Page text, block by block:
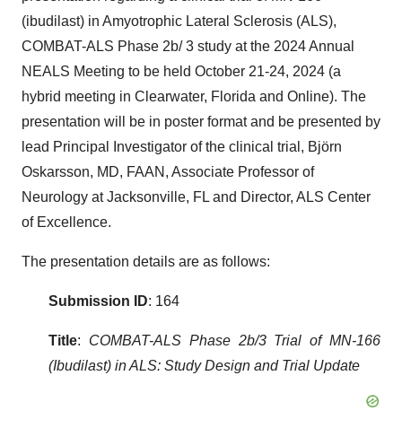
(ibudilast) in Amyotrophic Lateral Sclerosis (ALS),
COMBAT-ALS Phase 2b/ 3 study at the 2024 Annual
NEALS Meeting to be held October 21-24, 2024 (a
hybrid meeting in Clearwater, Florida and Online). The
presentation will be in poster format and be presented by
lead Principal Investigator of the clinical trial, Björn
Oskarsson, MD, FAAN, Associate Professor of
Neurology at Jacksonville, FL and Director, ALS Center
of Excellence.
The presentation details are as follows:
Submission ID: 164
Title: COMBAT-ALS Phase 2b/3 Trial of MN-166
(Ibudilast) in ALS: Study Design and Trial Update